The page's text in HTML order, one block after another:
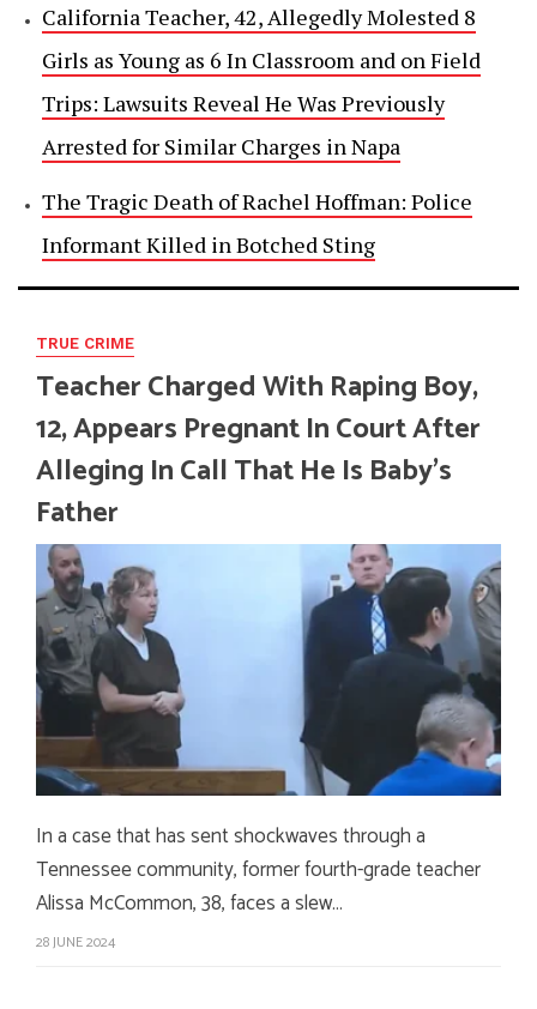
California Teacher, 42, Allegedly Molested 8
Girls as Young as 6 In Classroom and on Field
Trips: Lawsuits Reveal He Was Previously
Arrested for Similar Charges in Napa
The Tragic Death of Rachel Hoffman: Police
Informant Killed in Botched Sting
TRUE CRIME
Teacher Charged With Raping Boy,
12, Appears Pregnant In Court After
Alleging In Call That He Is Baby’s
Father
In a case that has sent shockwaves through a
Tennessee community, former fourth-grade teacher
Alissa McCommon, 38, faces a slew…
28 JUNE 2024